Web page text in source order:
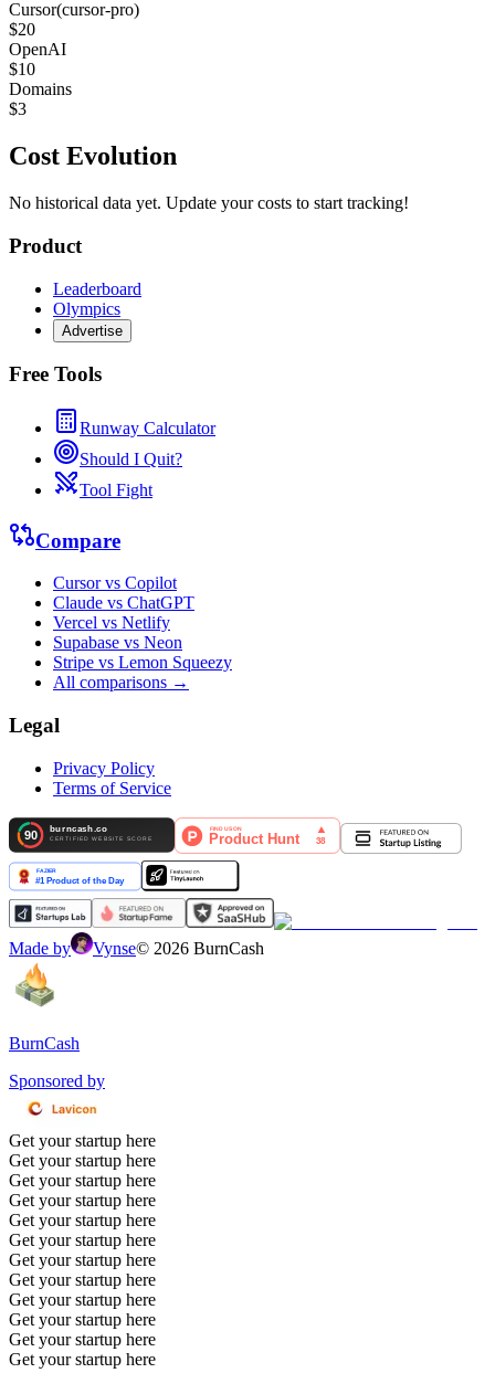
Cursor(cursor-pro)
$20
OpenAI
$10
Domains
$3
Cost Evolution
No historical data yet. Update your costs to start tracking!
Product
Leaderboard
Olympics
Advertise
Free Tools
Runway Calculator
Should I Quit?
Tool Fight
Compare
Cursor vs Copilot
Claude vs ChatGPT
Vercel vs Netlify
Supabase vs Neon
Stripe vs Lemon Squeezy
All comparisons →
Legal
Privacy Policy
Terms of Service
Made by Vynse© 2026 BurnCash
BurnCash
Sponsored by
Get your startup here
Get your startup here
Get your startup here
Get your startup here
Get your startup here
Get your startup here
Get your startup here
Get your startup here
Get your startup here
Get your startup here
Get your startup here
Get your startup here